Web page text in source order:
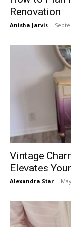
Renovation
Anisha Jarvis -
Vintage
Elevates
Alexandra Star -